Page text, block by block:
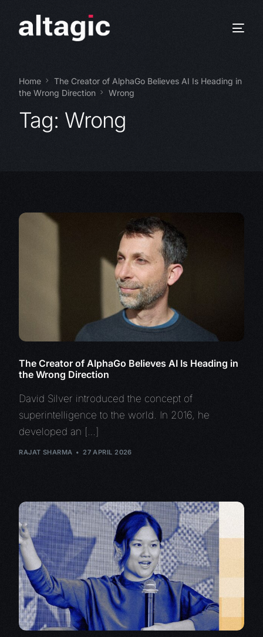
Home
The Creator of AlphaGo Believes AI Is Heading in
the Wrong Direction
Wrong
Tag: Wrong
The Creator of AlphaGo Believes AI Is Heading in
the Wrong Direction
David Silver introduced the concept of
superintelligence to the world. In 2016, he
developed an […]
RAJAT SHARMA 27 APRIL 2026